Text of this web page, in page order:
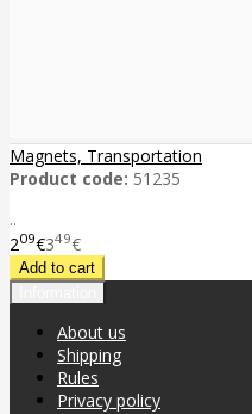
Magnets, Transportation
Product code: 51235
..
209€349€
About us
Shipping
Rules
Privacy policy